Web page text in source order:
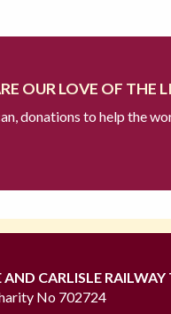
OUR LOVE OF THE
donations to help the
AND CARLISLE RAILWAY
No 702724